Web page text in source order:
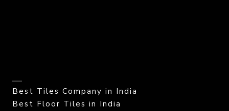
Best Tiles Company in India
Best Floor Tiles in India